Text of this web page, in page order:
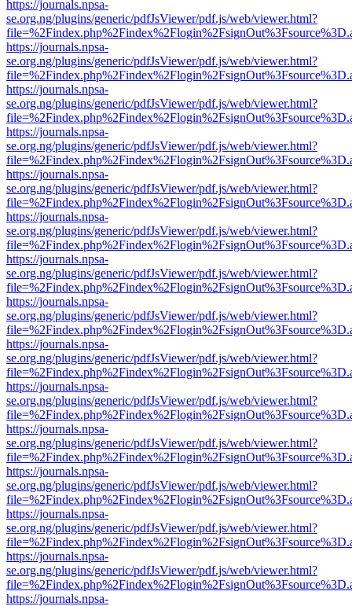
https://journals.npsa-
se.org.ng/plugins/generic/pdfJsViewer/pdf.js/web/viewer.html?
https://journals.npsa-
se.org.ng/plugins/generic/pdfJsViewer/pdf.js/web/viewer.html?
https://journals.npsa-
se.org.ng/plugins/generic/pdfJsViewer/pdf.js/web/viewer.html?
https://journals.npsa-
se.org.ng/plugins/generic/pdfJsViewer/pdf.js/web/viewer.html?
https://journals.npsa-
se.org.ng/plugins/generic/pdfJsViewer/pdf.js/web/viewer.html?
https://journals.npsa-
se.org.ng/plugins/generic/pdfJsViewer/pdf.js/web/viewer.html?
https://journals.npsa-
se.org.ng/plugins/generic/pdfJsViewer/pdf.js/web/viewer.html?
https://journals.npsa-
se.org.ng/plugins/generic/pdfJsViewer/pdf.js/web/viewer.html?
https://journals.npsa-
se.org.ng/plugins/generic/pdfJsViewer/pdf.js/web/viewer.html?
https://journals.npsa-
se.org.ng/plugins/generic/pdfJsViewer/pdf.js/web/viewer.html?
https://journals.npsa-
se.org.ng/plugins/generic/pdfJsViewer/pdf.js/web/viewer.html?
https://journals.npsa-
se.org.ng/plugins/generic/pdfJsViewer/pdf.js/web/viewer.html?
https://journals.npsa-
se.org.ng/plugins/generic/pdfJsViewer/pdf.js/web/viewer.html?
https://journals.npsa-
se.org.ng/plugins/generic/pdfJsViewer/pdf.js/web/viewer.html?
https://journals.npsa-